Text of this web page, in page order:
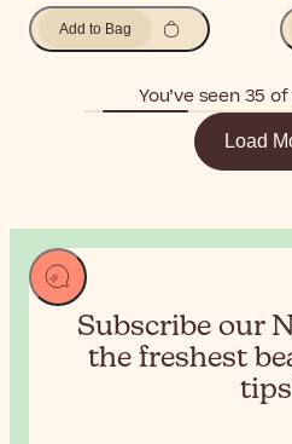
Add to Bag
You’ve seen 35
Load
Subscribe our
the freshest